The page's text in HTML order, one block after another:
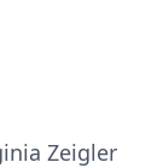
Zeigler